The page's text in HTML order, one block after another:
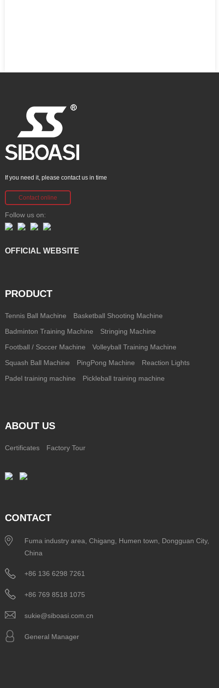
If you need it, please contact us in time
Contact online
Follow us on:
OFFICIAL WEBSITE
PRODUCT
Tennis Ball Machine Basketball Shooting Machine
Badminton Training Machine Stringing Machine
Football / Soccer Machine Volleyball Training Machine
Squash Ball Machine PingPong Machine Reaction Lights
Padel training machine Pickleball training machine
ABOUT US
Certificates Factory Tour
CONTACT
Fuma industry area, Chigang, Humen town, Dongguan City,
China
+86 136 6298 7261
+86 769 8518 1075
sukie@siboasi.com.cn
General Manager